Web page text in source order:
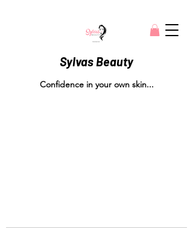
Sylvas Beauty
Confidence in your own skin...